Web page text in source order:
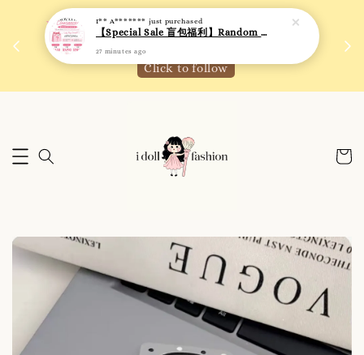
We are active on Instagram! Story updates for
new arrivals or promotions!
Click to follow
I** A******* just purchased
【Special Sale 盲包福利】Random Blind Bag - Clothing
27 minutes ago